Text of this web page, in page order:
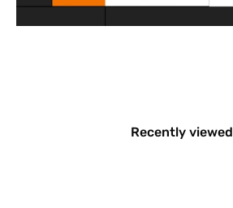
Recently viewed